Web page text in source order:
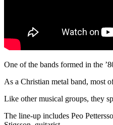
One of the bands formed in the
As a Christian metal band, most
Like other musical groups, they
The line-up includes Peo